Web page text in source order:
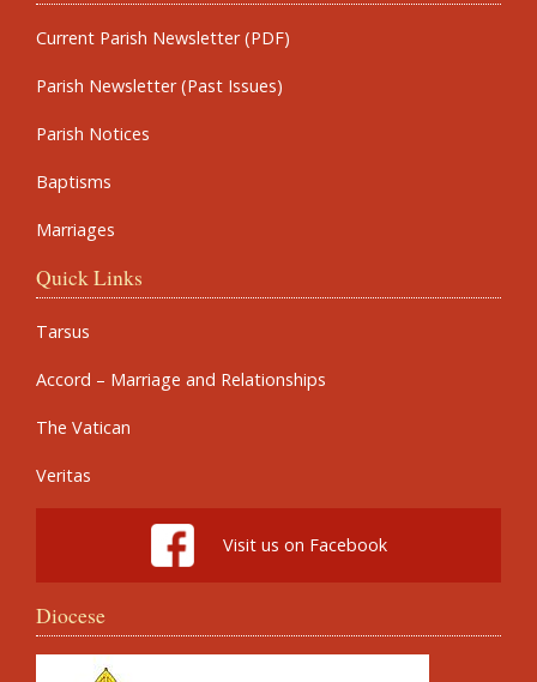
Current Parish Newsletter (PDF)
Parish Newsletter (Past Issues)
Parish Notices
Baptisms
Marriages
Quick Links
Tarsus
Accord – Marriage and Relationships
The Vatican
Veritas
Visit us on Facebook
Diocese